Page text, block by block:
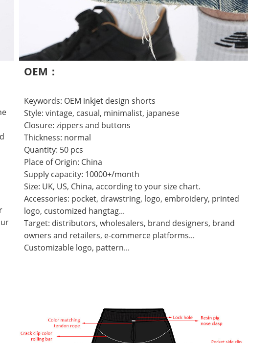
OEM：
Keywords: OEM inkjet design shorts
Style: vintage, casual, minimalist, japanese
Closure: zippers and buttons
Thickness: normal
Quantity: 50 pcs
Place of Origin: China
Supply capacity: 10000+/month
Size: UK, US, China, according to your size chart.
Accessories: pocket, drawstring, logo, embroidery, printed
logo, customized hangtag...
Target: distributors, wholesalers, brand designers, brand
owners and retailers, e-commerce platforms...
Customizable logo, pattern...